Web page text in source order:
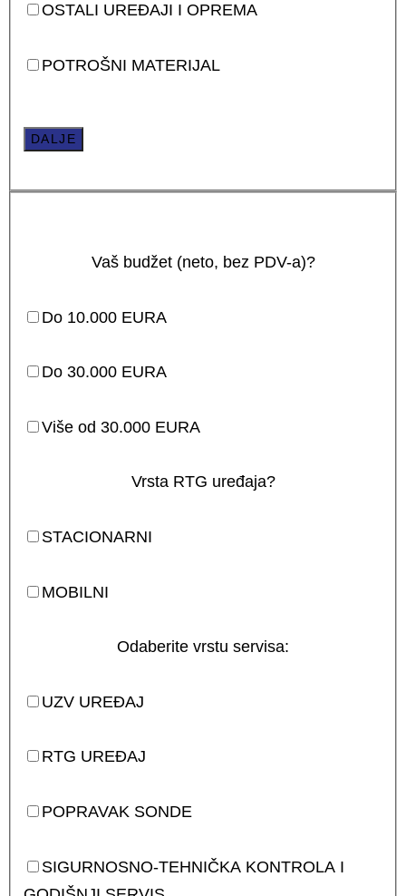
OSTALI UREĐAJI I OPREMA
POTROŠNI MATERIJAL
DALJE
Vaš budžet (neto, bez PDV-a)?
Do 10.000 EURA
Do 30.000 EURA
Više od 30.000 EURA
Vrsta RTG uređaja?
STACIONARNI
MOBILNI
Odaberite vrstu servisa:
UZV UREĐAJ
RTG UREĐAJ
POPRAVAK SONDE
SIGURNOSNO-TEHNIČKA KONTROLA I